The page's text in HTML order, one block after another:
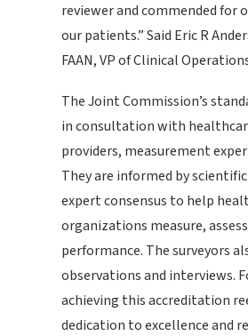
reviewer and commended
our patients.” Said Eric R
FAAN, VP of Clinical
The Joint Commission’s
in consultation with
providers, measurement
They are informed by
expert consensus to help
organizations measure,
performance. The surveyors
observations and interviews.
achieving this accreditation
dedication to excellence and